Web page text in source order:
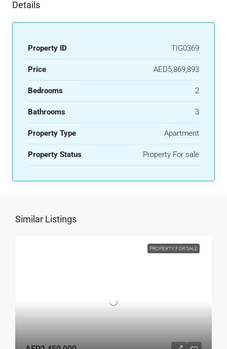
Details
Property ID TIG0369
Price AED5,869,893
Bedrooms 2
Bathrooms 3
Property Type Apartment
Property Status Property For sale
Similar Listings
PROPERTY FOR SALE